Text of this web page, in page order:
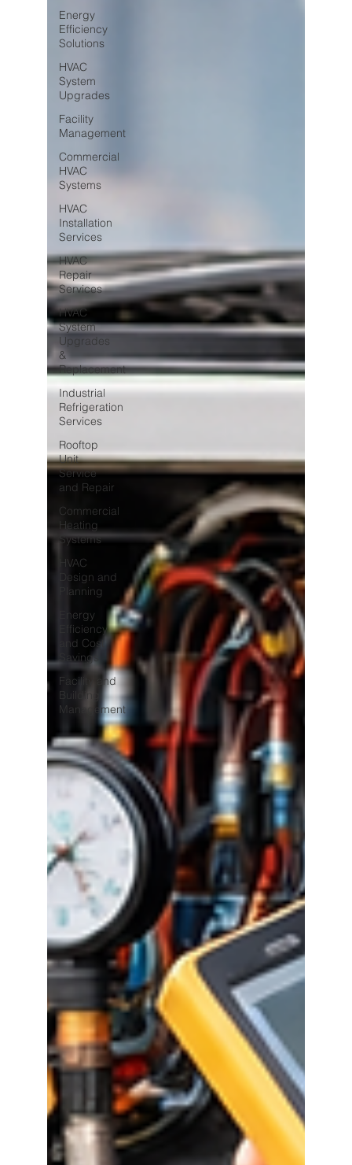
Energy
Efficiency
Solutions
HVAC
System
Upgrades
Facility
Management
Commercial
HVAC
Systems
HVAC
Installation
Services
HVAC
Repair
Services
HVAC
System
Upgrades
&
Replacement
Industrial
Refrigeration
Services
Rooftop
Unit
Service
and Repair
Commercial
Heating
Systems
HVAC
Design and
Planning
Energy
Efficiency
and Cost
Savings
Facility and
Building
Management